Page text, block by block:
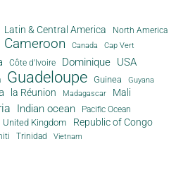
Latin & Central America
North America
Cameroon Canada Cap Vert
Côte d'Ivoire Dominique USA
Guadeloupe Guinea Guyana
la Réunion Madagascar Mali
Indian ocean
Pacific Ocean
United Kingdom Republic of Congo
Trinidad Vietnam